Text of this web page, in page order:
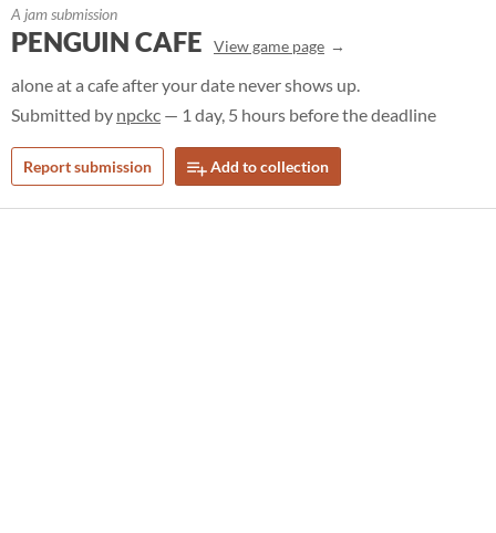
A jam submission
PENGUIN CAFE View game page
alone at a cafe after your date never shows up.
Submitted by npckc — 1 day, 5 hours before the deadline
Report submission Add to collection